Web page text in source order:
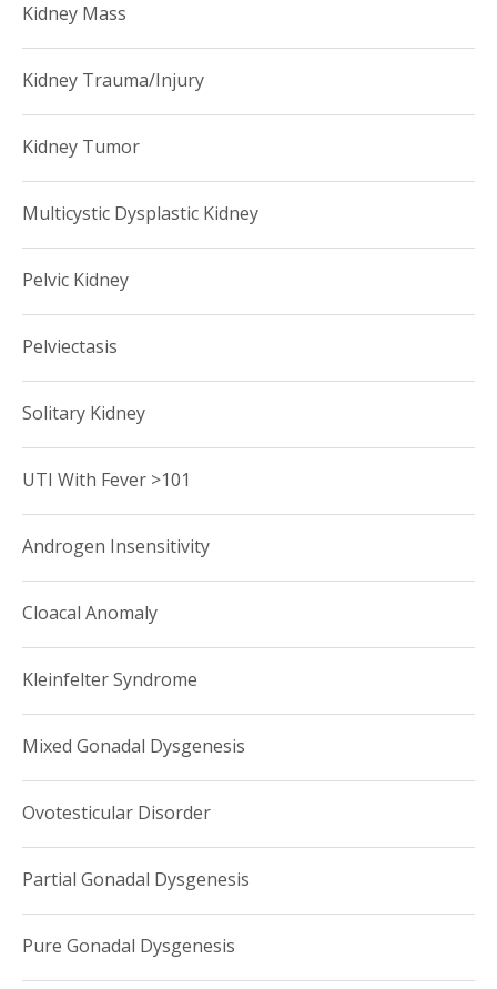
Kidney Mass
Kidney Trauma/Injury
Kidney Tumor
Multicystic Dysplastic Kidney
Pelvic Kidney
Pelviectasis
Solitary Kidney
UTI With Fever >101
Androgen Insensitivity
Cloacal Anomaly
Kleinfelter Syndrome
Mixed Gonadal Dysgenesis
Ovotesticular Disorder
Partial Gonadal Dysgenesis
Pure Gonadal Dysgenesis